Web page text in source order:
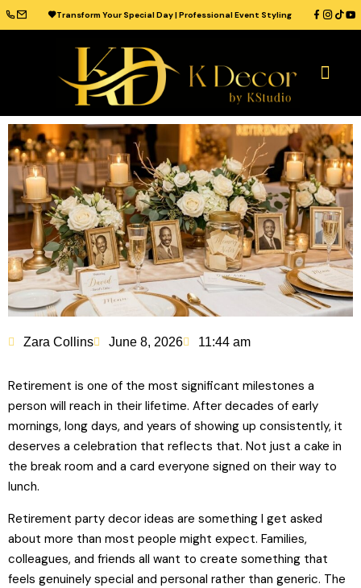
Transform Your Special Day | Professional Event Styling
Zara Collins June 8, 2026 11:44 am
Retirement is one of the most significant milestones a
person will reach in their lifetime. After decades of early
mornings, long days, and years of showing up consistently, it
deserves a celebration that reflects that. Not just a cake in
the break room and a card everyone signed on their way to
lunch.
Retirement party decor ideas are something I get asked
about more than most people might expect. Families,
colleagues, and friends all want to create something that
feels genuinely special and personal rather than generic. The